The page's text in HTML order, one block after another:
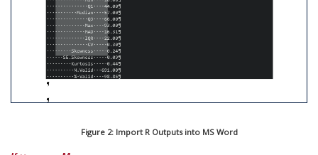
Figure 2: Import R Outputs into MS Word